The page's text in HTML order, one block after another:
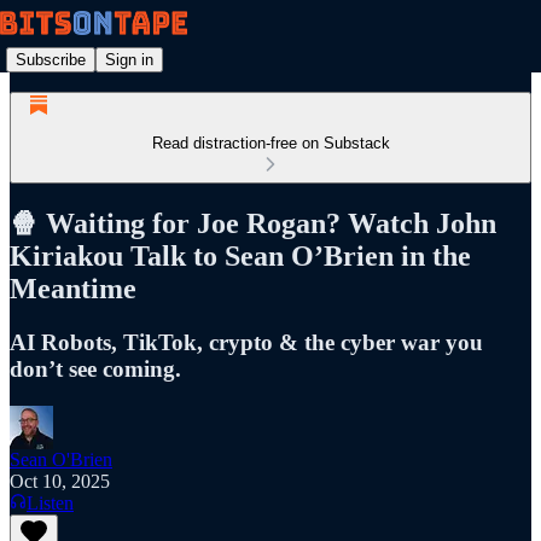
Subscribe Sign in
Read distraction-free on Substack
🍿 Waiting for Joe Rogan? Watch John
Kiriakou Talk to Sean O’Brien in the
Meantime
AI Robots, TikTok, crypto & the cyber war you
don’t see coming.
Sean O'Brien
Oct 10, 2025
Listen